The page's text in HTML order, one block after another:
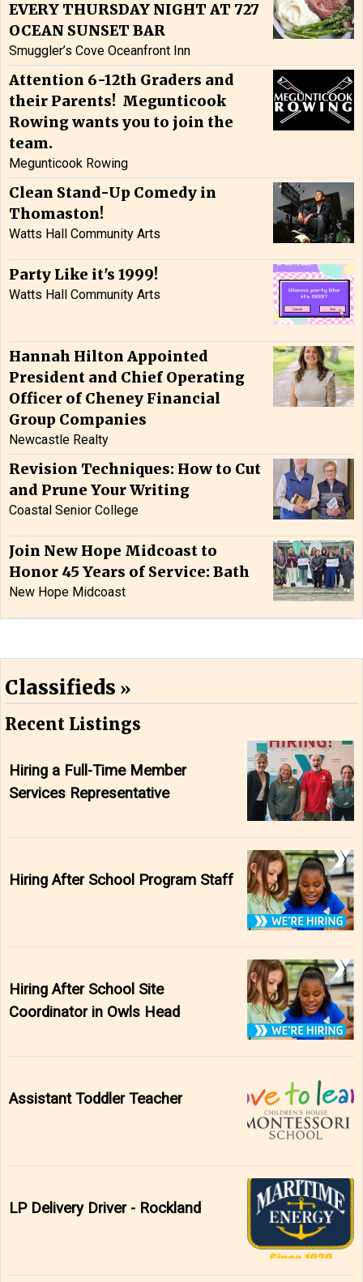
EVERY THURSDAY NIGHT AT 727
OCEAN SUNSET BAR
Smuggler’s Cove Oceanfront Inn
Attention 6-12th Graders and
their Parents! Megunticook
Rowing wants you to join the
team.
Megunticook Rowing
Clean Stand-Up Comedy in
Thomaston!
Watts Hall Community Arts
Party Like it's 1999!
Watts Hall Community Arts
Hannah Hilton Appointed
President and Chief Operating
Officer of Cheney Financial
Group Companies
Newcastle Realty
Revision Techniques: How to Cut
and Prune Your Writing
Coastal Senior College
Join New Hope Midcoast to
Honor 45 Years of Service: Bath
New Hope Midcoast
Classifieds
Recent Listings
Hiring a Full-Time Member
Services Representative
Hiring After School Program Staff
Hiring After School Site
Coordinator in Owls Head
Assistant Toddler Teacher
LP Delivery Driver - Rockland